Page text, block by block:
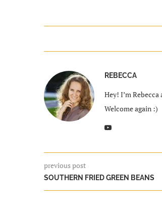
REBECCA
Hey! I’m
Welcome again :)
previous post
SOUTHERN FRIED GREEN BEANS